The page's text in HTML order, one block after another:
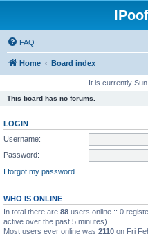
FAQ
Home Board index
It is currently
This board has no forums.
LOGIN
Username:
Password:
I forgot my password
WHO IS ONLINE
In total there are 88 users online :: 0
active over the past 5 minutes)
Most users ever online was 2110 on Fri